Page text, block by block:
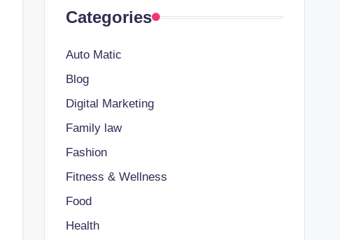
Categories
Auto Matic
Blog
Digital Marketing
Family law
Fashion
Fitness & Wellness
Food
Health